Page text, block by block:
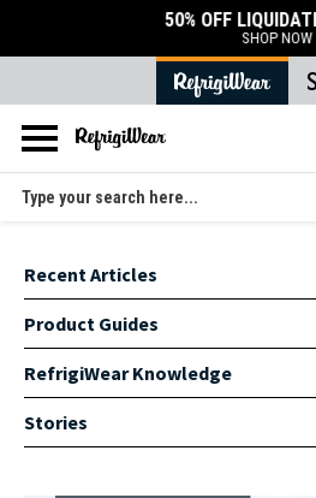
Skip
50% OFF
SHOP NOW
Search
Recent Articles
Product Guides
RefrigiWear Knowledge
Stories